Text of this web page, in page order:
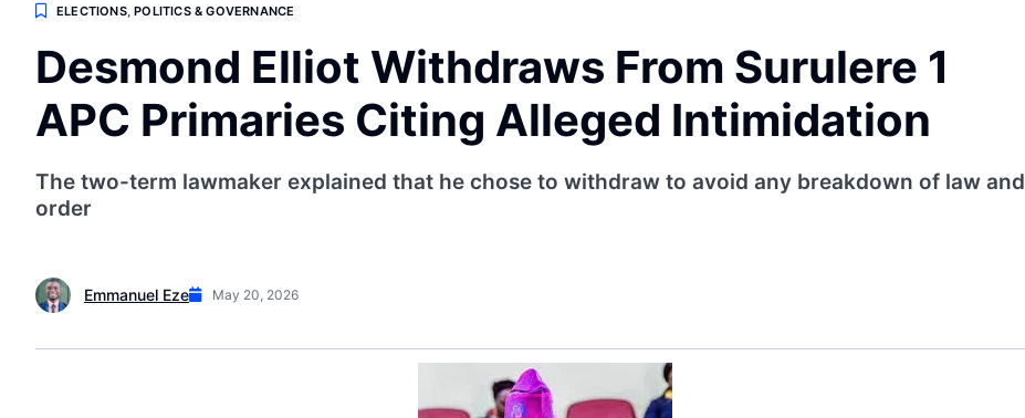
ELECTIONS,POLITICS & GOVERNANCE
Desmond Elliot Withdraws From Surulere 1
APC Primaries Citing Alleged Intimidation
The two-term lawmaker explained that he chose to withdraw to avoid any breakdown of law and
order
Emmanuel Eze May 20, 2026